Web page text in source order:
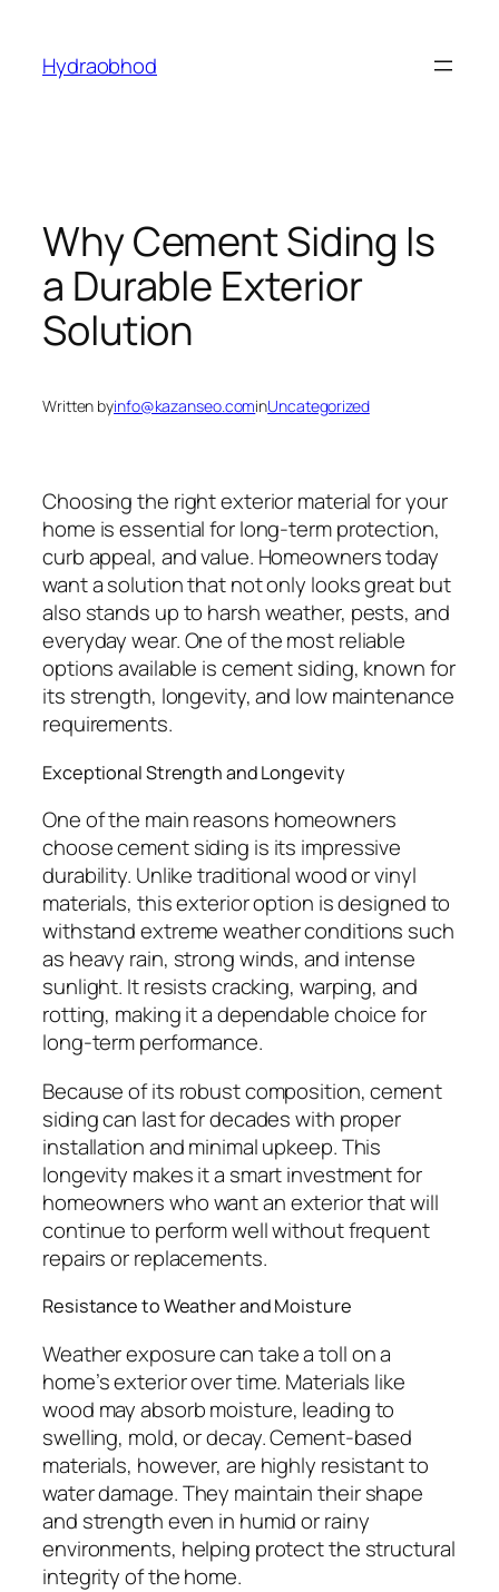
content
Hydraobhod
Why Cement Siding Is
a Durable Exterior
Solution
Written byinfo@kazanseo.cominUncategorized
Choosing the right exterior material for your
home is essential for long-term protection,
curb appeal, and value. Homeowners today
want a solution that not only looks great but
also stands up to harsh weather, pests, and
everyday wear. One of the most reliable
options available is cement siding, known for
its strength, longevity, and low maintenance
requirements.
Exceptional Strength and Longevity
One of the main reasons homeowners
choose cement siding is its impressive
durability. Unlike traditional wood or vinyl
materials, this exterior option is designed to
withstand extreme weather conditions such
as heavy rain, strong winds, and intense
sunlight. It resists cracking, warping, and
rotting, making it a dependable choice for
long-term performance.
Because of its robust composition, cement
siding can last for decades with proper
installation and minimal upkeep. This
longevity makes it a smart investment for
homeowners who want an exterior that will
continue to perform well without frequent
repairs or replacements.
Resistance to Weather and Moisture
Weather exposure can take a toll on a
home’s exterior over time. Materials like
wood may absorb moisture, leading to
swelling, mold, or decay. Cement-based
materials, however, are highly resistant to
water damage. They maintain their shape
and strength even in humid or rainy
environments, helping protect the structural
integrity of the home.